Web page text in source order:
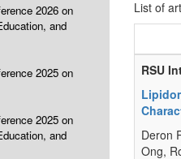
2026 on
and
2025 on
2025 on
and
List of
RSU
Deron
Ong,